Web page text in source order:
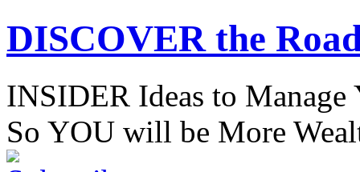
DISCOVER the
INSIDER Ideas to
So YOU will be More